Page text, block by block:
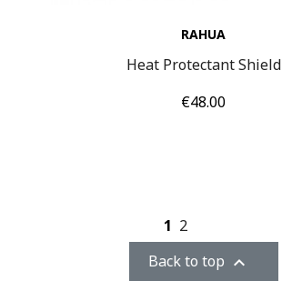
RAHUA
Heat Protectant Shield
Price
€48.00
1 2
Back to top 